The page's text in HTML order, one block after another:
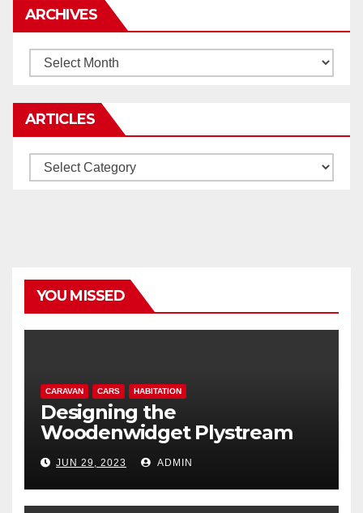
ARCHIVES
Archives
ARTICLES
Articles
YOU MISSED
CARAVAN CARS HABITATION
Designing the
Woodenwidget Plystream
lightweight aerodynamic
caravan
JUN 29, 2023 ADMIN